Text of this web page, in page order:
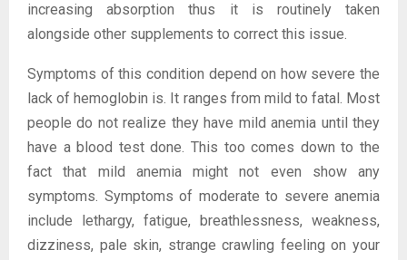
increasing absorption thus it is routinely taken
alongside other supplements to correct this issue.
Symptoms of this condition depend on how severe the
lack of hemoglobin is. It ranges from mild to fatal. Most
people do not realize they have mild anemia until they
have a blood test done. This too comes down to the
fact that mild anemia might not even show any
symptoms. Symptoms of moderate to severe anemia
include lethargy, fatigue, breathlessness, weakness,
dizziness, pale skin, strange crawling feeling on your